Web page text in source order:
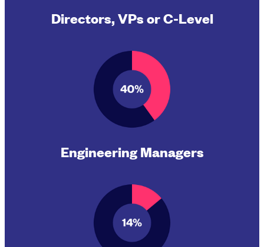
Directors, VPs or C-Level
Engineering Managers